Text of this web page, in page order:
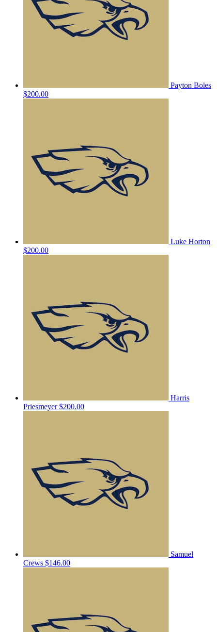
Payton Boles
$200.00
Luke Horton
$200.00
Harris
Priesmeyer$200.00
Samuel
Crews $146.00